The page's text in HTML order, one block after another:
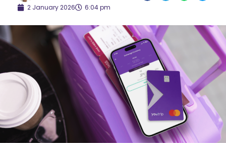
2 January 2026
6:04 pm